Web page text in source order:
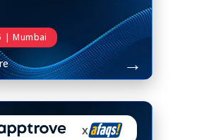
| Mumbai
→
x